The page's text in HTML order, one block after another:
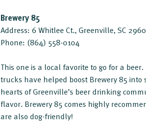
Brewery 85
Address: 6 Whitlee Ct., Greenville, SC
Phone: (864) 558-0104
This one is a local favorite to go for a
trucks have helped boost Brewery 85
hearts of Greenville’s beer drinking
flavor. Brewery 85 comes highly
are also dog-friendly!